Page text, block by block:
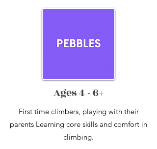
Ages 4 - 6+
First time climbers, playing with their
parents Learning core skills and comfort in
climbing.